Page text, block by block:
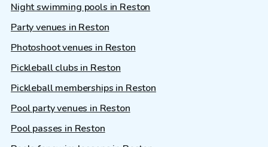
Night swimming pools in Reston
Party venues in Reston
Photoshoot venues in Reston
Pickleball clubs in Reston
Pickleball memberships in Reston
Pool party venues in Reston
Pool passes in Reston